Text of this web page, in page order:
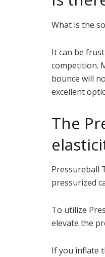
What is the
It can be
competition.
bounce will
excellent
The
Pressureball
pressurized
To utilize
elevate the
If you inflate